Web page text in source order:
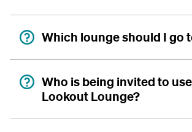
Which lounge should I go
Who is being invited to
Lookout Lounge?